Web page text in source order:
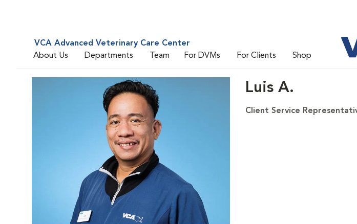
VCA Advanced Veterinary Care Center
About Us
Departments Team For DVMs For Clients Shop
Luis A.
Client Service